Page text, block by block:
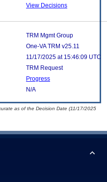
View Decisions
TRM Mgmt Group
One-VA TRM v25.11
11/17/2025 at 15:46:09 UTC
TRM Request
Progress
N/A
as of the Decision Date (11/17/2025